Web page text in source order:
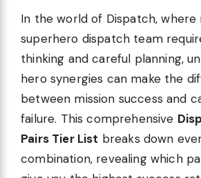
In the world of Dispatch, where
superhero dispatch team
thinking and careful planning,
hero synergies can make the
between mission success and
failure. This comprehensive
Pairs Tier List breaks down
combination, revealing which